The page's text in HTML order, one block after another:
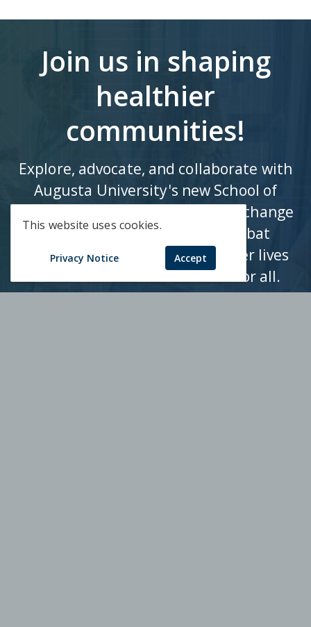
This website uses cookies.
Privacy Notice Accept
Join us in shaping
healthier
communities!
Explore, advocate, and collaborate with
Augusta University's new School of
Public Health to drive impactful change
in population health and combat
health disparities. Let's empower lives
and foster a healthier future for all.